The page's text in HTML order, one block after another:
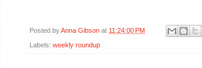
Posted byAnna Gibson at 11:24:00 PM
Labels: weekly roundup